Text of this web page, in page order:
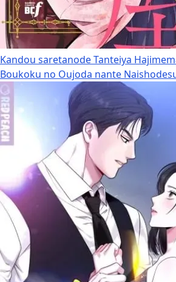
Kandou saretanode Tanteiya
Boukoku no Oujoda nante